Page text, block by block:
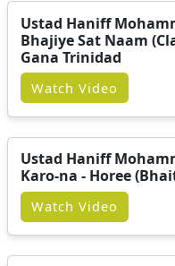
Ustad Haniff
Bhajiye Sat Naam
Gana Trinidad
Watch Video
Ustad Haniff
Karo-na - Horee
Watch Video